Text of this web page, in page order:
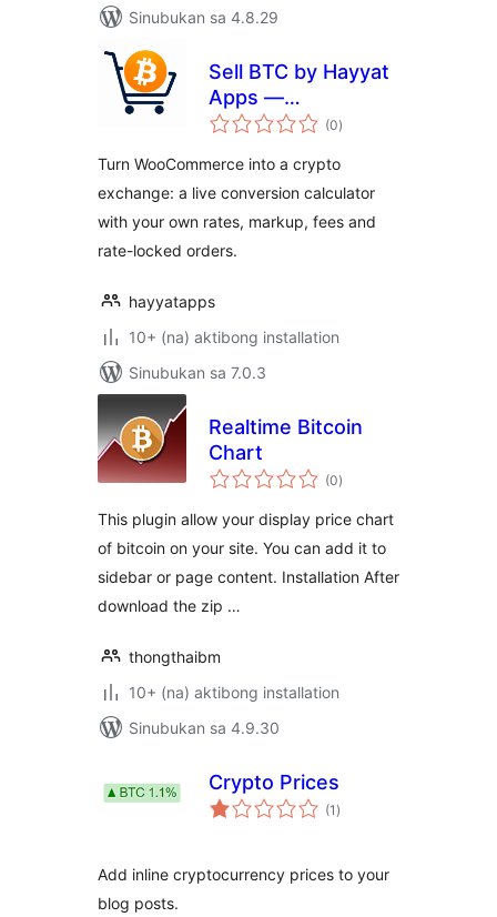
Sinubukan sa 4.8.29
Sell BTC by Hayyat
Apps —
Cryptocurrency
Ordering
(0kabuuang
ratings
)
Turn WooCommerce into a crypto
exchange: a live conversion calculator
with your own rates, markup, fees and
rate-locked orders.
hayyatapps
10+ (na) aktibong installation
Sinubukan sa 7.0.3
Realtime Bitcoin
Chart
(0kabuuang
ratings
)
This plugin allow your display price chart
of bitcoin on your site. You can add it to
sidebar or page content. Installation After
download the zip …
thongthaibm
10+ (na) aktibong installation
Sinubukan sa 4.9.30
Crypto Prices
(1 kabuuang
ratings
)
Add inline cryptocurrency prices to your
blog posts.